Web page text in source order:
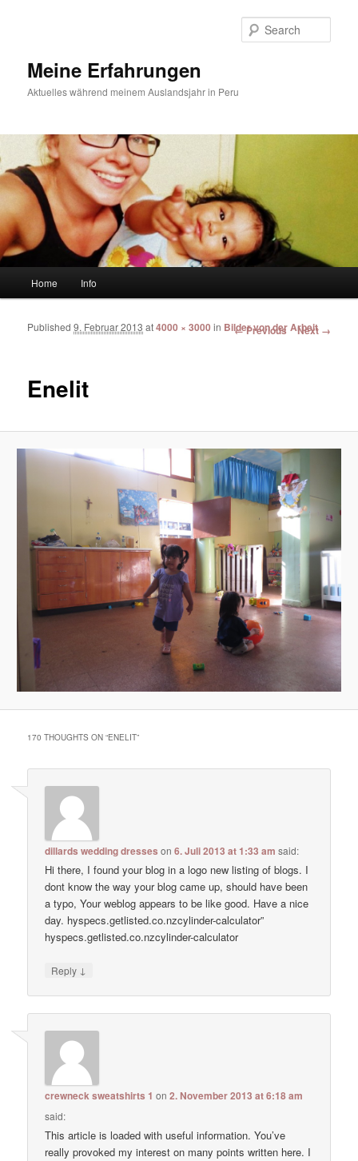
Meine Erfahrungen
Aktuelles während meinem Auslandsjahr in Peru
Skip to primary content
Skip to secondary content
Home Info
Image navigation
← Previous Next →
Enelit
Published9. Februar 2013 at4000 × 3000 in Bilder von der Arbeit
170 THOUGHTS ON “ENELIT”
dillards wedding dresses on6. Juli 2013 at 1:33 am said:
Hi there, I found your blog in a logo new listing of blogs. I
dont know the way your blog came up, should have been
a typo, Your weblog appears to be like good. Have a nice
day. hyspecs.getlisted.co.nzcylinder-calculator”
hyspecs.getlisted.co.nzcylinder-calculator
Reply ↓
crewneck sweatshirts 1 on2. November 2013 at 6:18 am
said:
This article is loaded with useful information. You’ve
really provoked my interest on many points written here. I